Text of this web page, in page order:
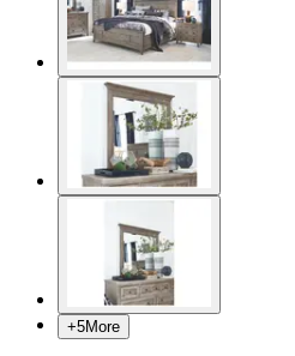
+5More